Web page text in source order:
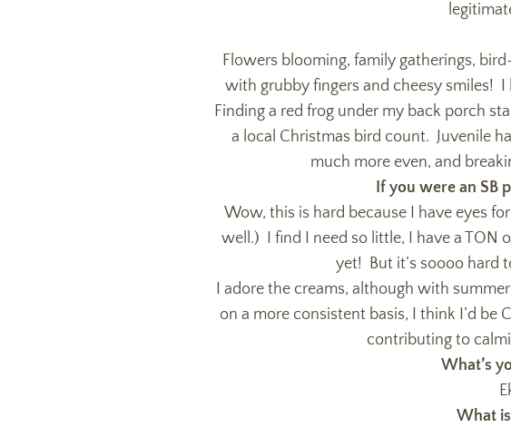
Flowers blooming, family gatherings,
with grubby fingers and cheesy smiles!
Finding a red frog under my back porch
a local Christmas bird count. Juvenile
much more even, and
If you were an SB
Wow, this is hard because I have eyes
well.) I find I need so little, I have a TON
yet! But it’s soooo hard
I adore the creams, although with
on a more consistent basis, I think I’d be
contributing to
What’s
What